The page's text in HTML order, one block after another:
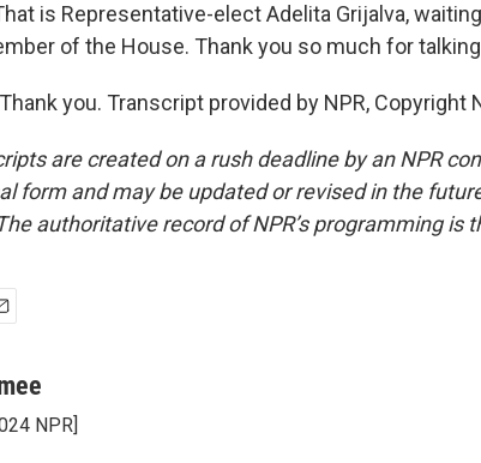
is Representative-elect Adelita Grijalva,
of the House. Thank you so much for
Thank you. Transcript provided by NPR, Copyright
are created on a rush deadline by an NPR
form and may be updated or revised in the
authoritative record of NPR’s programming is
NPR]